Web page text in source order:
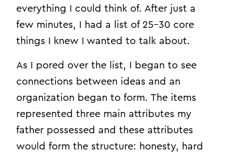
everything I could think of. After just a
few minutes, I had a list of 25–30 core
things I knew I wanted to talk about.
As I pored over the list, I began to see
connections between ideas and an
organization began to form. The items
represented three main attributes my
father possessed and these attributes
would form the structure: honesty, hard